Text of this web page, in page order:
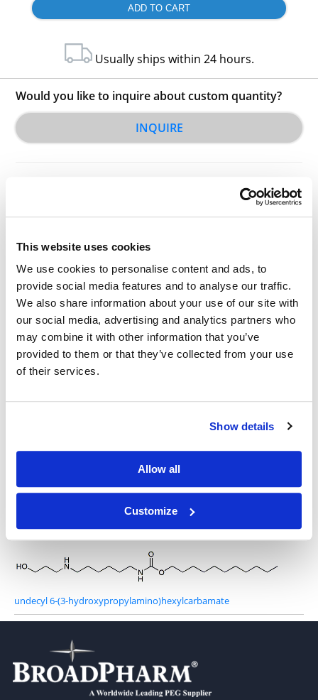
This website uses cookies
We use cookies to personalise content and ads, to
provide social media features and to analyse our traffic.
We also share information about your use of our site with
our social media, advertising and analytics partners who
may combine it with other information that you’ve
provided to them or that they’ve collected from your use
of their services.
Show details
Allow all
Customize
Usually ships within 24 hours.
Would you like to inquire about custom quantity?
INQUIRE
Other Related Products
4-Amino-1-butanol
S-undecyl 6-(2-hydroxyethylamino)hexanethioate
6-(2-hydroxyethylamino)-N-undecylhexanamide
undecyl 6-(3-hydroxypropylamino)hexylcarbamate